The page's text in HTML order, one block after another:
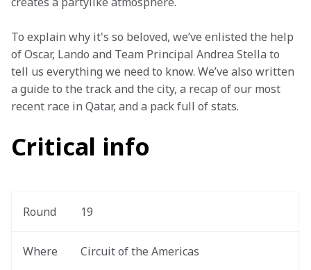
To explain why it's so beloved, we’ve enlisted the help
of Oscar, Lando and Team Principal Andrea Stella to
tell us everything we need to know. We’ve also written
a guide to the track and the city, a recap of our most
recent race in Qatar, and a pack full of stats.
Critical info
Round 19
Where Circuit of the Americas